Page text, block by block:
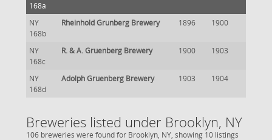
168a
NY
168b
Rheinhold Grunberg Brewery 1896 1900
NY
168c
R. & A. Gruenberg Brewery 1900 1903
NY
168d
Adolph Gruenberg Brewery 1903 1904
Breweries listed under Brooklyn, NY
106 breweries were found for Brooklyn, NY, showing 10 listings